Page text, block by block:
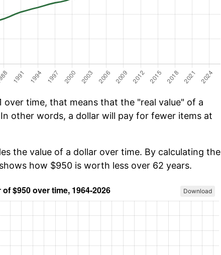
over time, that means that the "real value" of a
other words, a dollar will pay for fewer items at
the value of a dollar over time. By calculating the
how $950 is worth less over 62 years.
Download